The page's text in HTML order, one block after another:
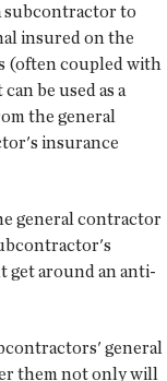
subcontractor to
insured on the
(often coupled with
be used as a
the general
insurance
general contractor
get around an anti-
general
them not only will